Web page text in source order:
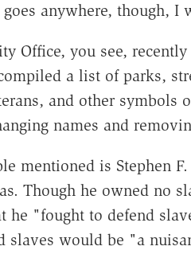
anywhere, though,
Office, you see,
a list of parks,
and other
names and
mentioned is Stephen
Though he owned no
he "fought to defend
slaves would be "a